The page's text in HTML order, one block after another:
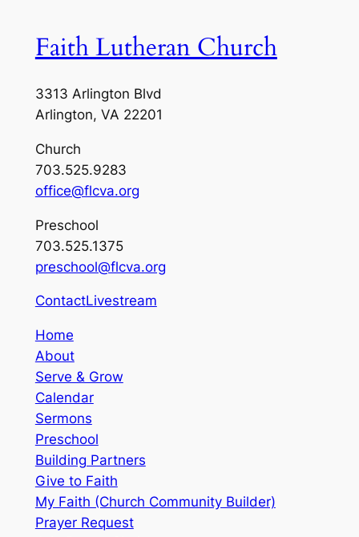
Faith Lutheran Church
3313 Arlington Blvd
Arlington, VA 22201
Church
703.525.9283
office@flcva.org
Preschool
703.525.1375
preschool@flcva.org
ContactLivestream
Home
About
Serve & Grow
Calendar
Sermons
Preschool
Building Partners
Give to Faith
My Faith (Church Community Builder)
Prayer Request